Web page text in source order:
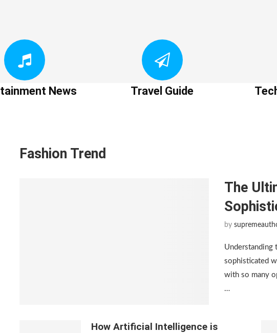
News Travel Guide
Fashion Trend
The
by
Understanding
sophisticated
with so many
…
How Artificial Intelligence is